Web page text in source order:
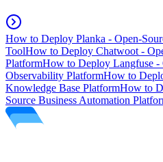
How to Deploy Planka - Open-
ToolHow to Deploy Chatwoot -
PlatformHow to Deploy Langfuse
Observability PlatformHow to
Knowledge Base PlatformHow to
Source Business Automation